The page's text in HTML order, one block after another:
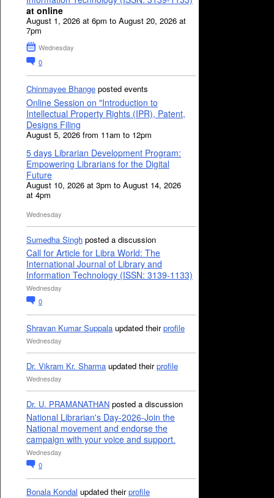
at online
August 1, 2026 at 6pm to August 20, 2026 at
7pm
Wednesday
0
Chinmayee Bhange posted events
Online Session on "Introduction to
Intellectual Property Rights (IPR), Patent,
Designs Filing
August 5, 2026 from 11am to 12pm
5 days Librarian Development Program:
Empowering Librarians for the Digital
Future
August 10, 2026 at 3pm to August 14, 2026
at 4pm
Wednesday
Sumedha Singh posted a discussion
Call for Article for Libra World: The
International Journal of Library and
Information Technology (ISSN: 3139-1133)
Wednesday
0
Shravan Kumar Suppala updated theirprofile
Wednesday
Dr. Vikram Kr. Sharma updated theirprofile
Wednesday
Dr. U. PRAMANATHAN posted a discussion
National Librarian's Day-2026-Join the
National movement and endorse the
campaign with your voice and support.
Wednesday
0
Bonala Kondal updated theirprofile